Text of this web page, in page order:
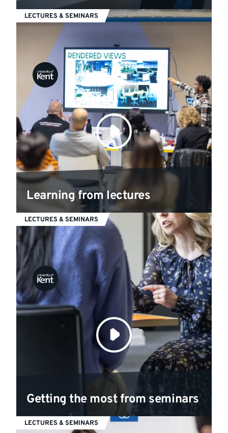
LECTURES & SEMINARS
Learning from lectures
LECTURES & SEMINARS
Getting the most from seminars
LECTURES & SEMINARS